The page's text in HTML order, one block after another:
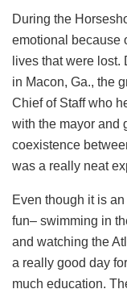
During the
emotional because
lives that were
in Macon, Ga., the
Chief of Staff who
with the mayor and
coexistence
was a really neat
Even though it is
fun– swimming in
and watching the
a really good day
much education.